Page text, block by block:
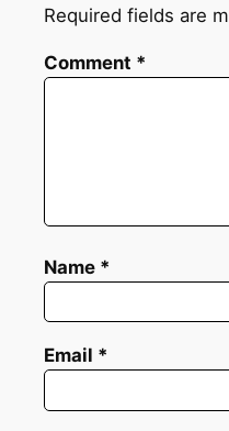
Required fields are
Comment *
Name *
Email *